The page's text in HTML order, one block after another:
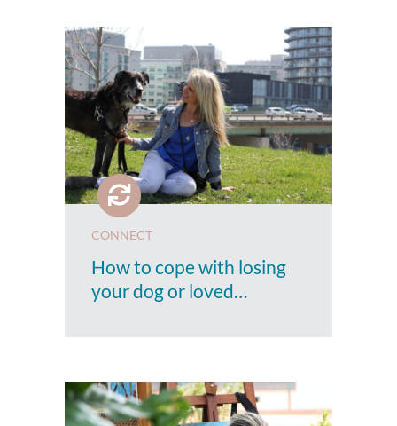
CONNECT
How to cope with losing
your dog or loved…